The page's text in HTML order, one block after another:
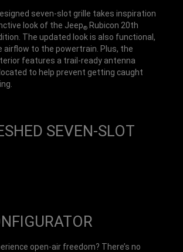
seven-slot grille takes inspiration
look of the Jeep® Rubicon 20th
The updated look is also functional,
airflow to the powertrain. Plus, the
features a trail-ready antenna
to help prevent getting caught
SEVEN-SLOT
open-air freedom? There’s no